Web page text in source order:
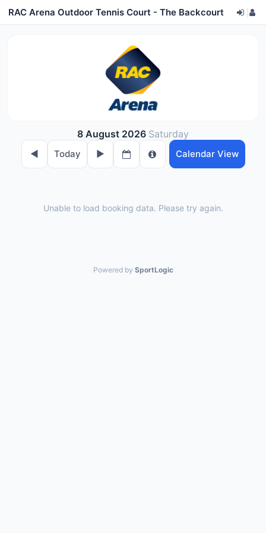
RAC Arena Outdoor Tennis Court - The Backcourt
8 August 2026 Saturday
◀︎ Today ▶︎ Calendar View
Unable to load booking data. Please try again.
Powered by SportLogic